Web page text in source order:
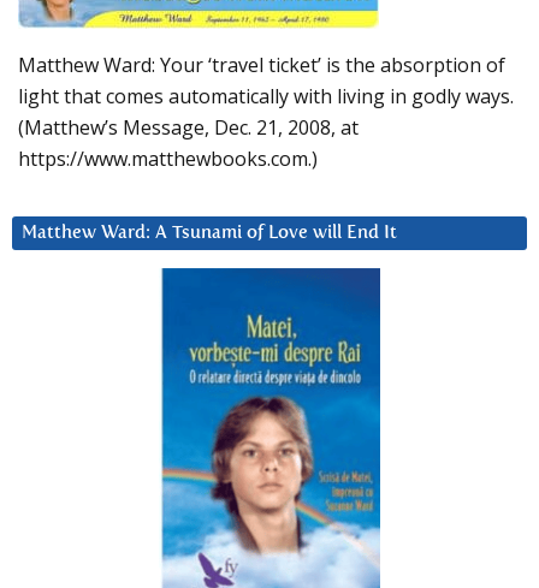
Matthew Ward: Your ‘travel ticket’ is the absorption of
light that comes automatically with living in godly ways.
(Matthew’s Message, Dec. 21, 2008, at
https://www.matthewbooks.com.)
Matthew Ward: A Tsunami of Love will End It